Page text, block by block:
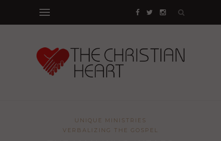
UNIQUE MINISTRIES
VERBALIZING THE GOSPEL